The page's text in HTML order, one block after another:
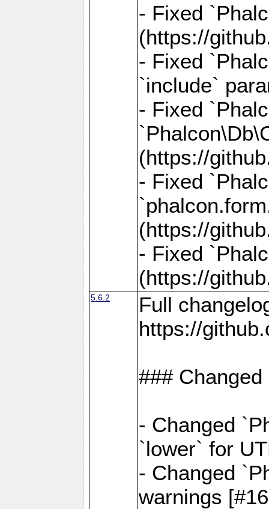
- Fixed
(https://
- Fixed
`include`
- Fixed
(https://
- Fixed
(https://
- Fixed
(https://
5.6.2
Full
https://
### Changed
- Changed
`lower` for
- Changed
warnings